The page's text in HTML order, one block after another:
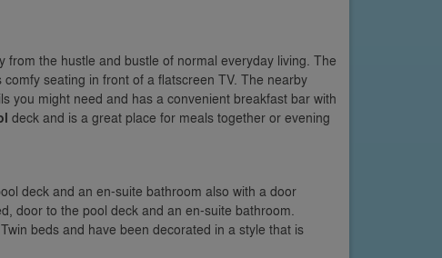
the hustle and bustle of normal everyday living. The
seating in front of a flatscreen TV. The nearby
you might need and has a convenient breakfast bar with
deck and is a great place for meals together or evening
deck and an en-suite bathroom also with a door
door to the pool deck and an en-suite bathroom.
beds and have been decorated in a style that is